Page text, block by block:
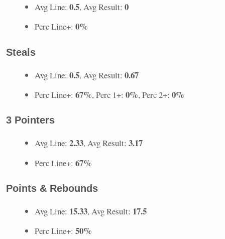
Avg Line: 0.5, Avg Result: 0
Perc Line+: 0%
Steals
Avg Line: 0.5, Avg Result: 0.67
Perc Line+: 67%, Perc 1+: 0%, Perc 2+: 0%
3 Pointers
Avg Line: 2.33, Avg Result: 3.17
Perc Line+: 67%
Points & Rebounds
Avg Line: 15.33, Avg Result: 17.5
Perc Line+: 50%